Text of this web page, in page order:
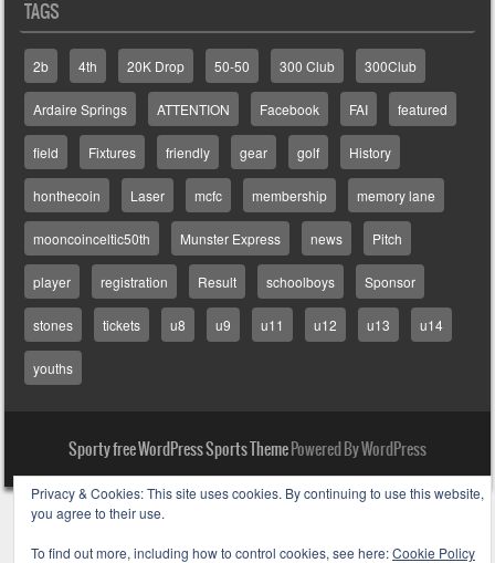
TAGS
2b 4th 20K Drop 50-50 300 Club 300Club
Ardaire Springs ATTENTION Facebook FAI featured
field Fixtures friendly gear golf History
honthecoin Laser mcfc membership memory lane
mooncoinceltic50th Munster Express news Pitch
player registration Result schoolboys Sponsor
stones tickets u8 u9 u11 u12 u13 u14
youths
Sporty free WordPress Sports ThemePowered By WordPress
Privacy & Cookies: This site uses cookies. By continuing to use this website,
you agree to their use.
To find out more, including how to control cookies, see here:Cookie Policy